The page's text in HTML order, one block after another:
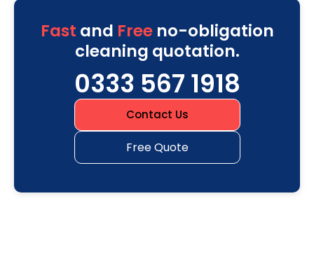
Fast and Freeno-obligation
cleaning quotation.
0333 567 1918
Contact Us
Free Quote